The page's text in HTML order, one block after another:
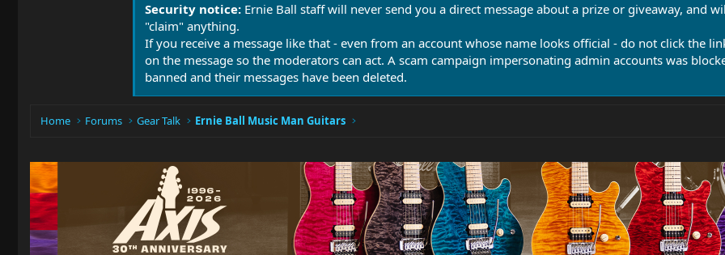
Security notice: Ernie Ball staff will never send you a direct message about a prize or giveaway, and
"claim" anything.
If you receive a message like that - even from an account whose name looks official - do not click the
on the message so the moderators can act. A scam campaign impersonating admin accounts was
banned and their messages have been deleted.
Home Forums Gear Talk Ernie Ball Music Man Guitars